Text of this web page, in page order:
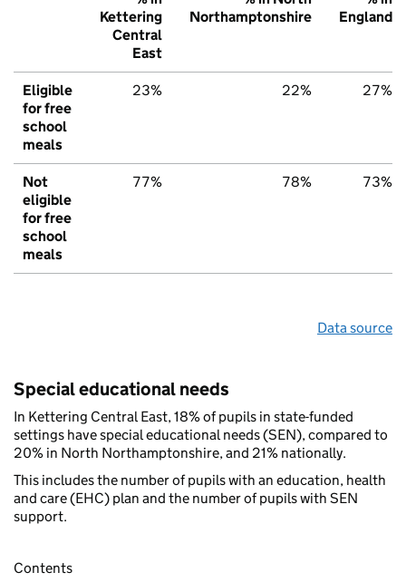
Kettering
Central
East
Northamptonshire
England
Eligible
for free
school
meals
23% 22% 27%
Not
eligible
for free
school
meals
77% 78% 73%
Data source
Special educational needs
In Kettering Central East, 18% of pupils in state-funded
settings have special educational needs (SEN), compared to
20% in North Northamptonshire, and 21% nationally.
This includes the number of pupils with an education, health
and care (EHC) plan and the number of pupils with SEN
support.
Contents